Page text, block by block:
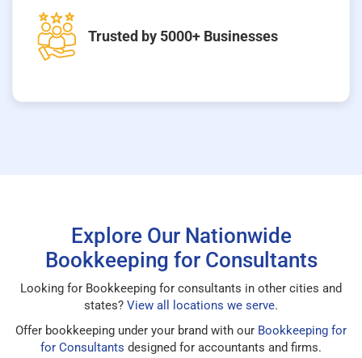
Trusted by 5000+ Businesses
Explore Our Nationwide
Bookkeeping for Consultants
Looking for Bookkeeping for consultants in other cities and
states? View all locations we serve.
Offer bookkeeping under your brand with our Bookkeeping for
for Consultants designed for accountants and firms.